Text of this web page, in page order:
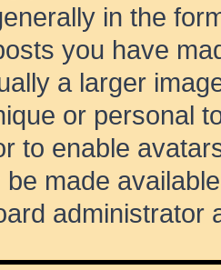
in the
you have
a larger
or personal
to enable
made
administrator